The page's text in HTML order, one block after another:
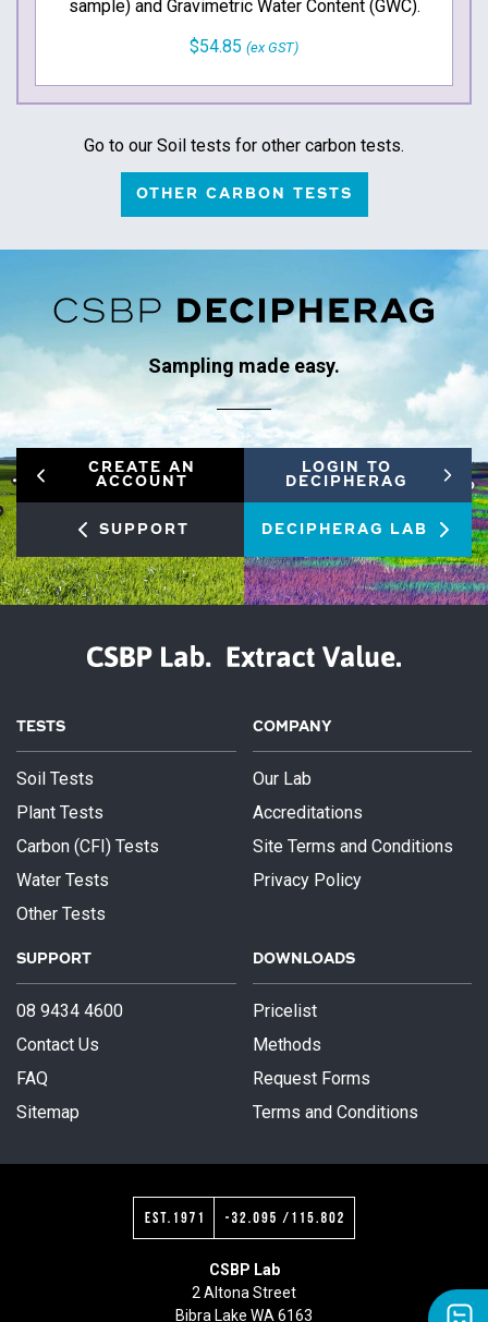
sample) and Gravimetric Water Content (GWC).
$54.85 (ex GST)
Go to our Soil tests for other carbon tests.
OTHER CARBON TESTS
Sampling made easy.
CREATE AN
ACCOUNT
LOGIN TO
DECIPHERAG
SUPPORT DECIPHERAG LAB
TESTS
Soil Tests
Plant Tests
Carbon (CFI) Tests
Water Tests
Other Tests
COMPANY
Our Lab
Accreditations
Site Terms and Conditions
Privacy Policy
SUPPORT
08 9434 4600
Contact Us
FAQ
Sitemap
DOWNLOADS
Pricelist
Methods
Request Forms
Terms and Conditions
CSBP Lab
2 Altona Street
Bibra Lake WA 6163